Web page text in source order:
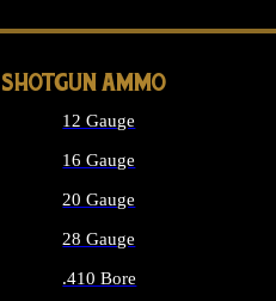
SHOTGUN AMMO
12 Gauge
16 Gauge
20 Gauge
28 Gauge
.410 Bore